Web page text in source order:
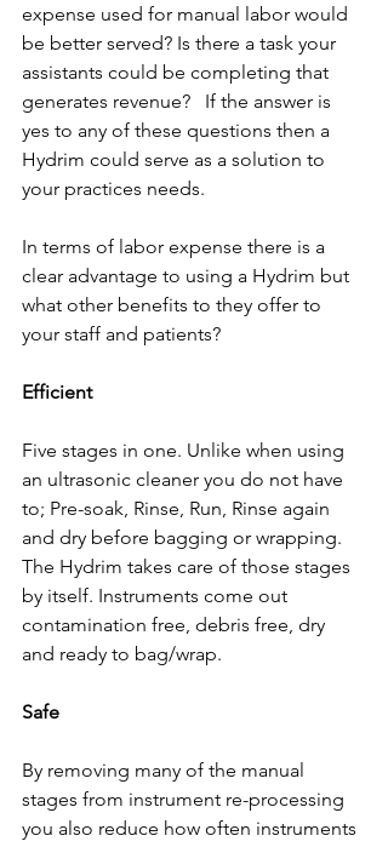
expense used for manual labor would
be better served? Is there a task your
assistants could be completing that
generates revenue?   If the answer is
yes to any of these questions then a
Hydrim could serve as a solution to
your practices needs.
In terms of labor expense there is a
clear advantage to using a Hydrim but
what other benefits to they offer to
your staff and patients?
Efficient
Five stages in one. Unlike when using
an ultrasonic cleaner you do not have
to; Pre-soak, Rinse, Run, Rinse again
and dry before bagging or wrapping.
The Hydrim takes care of those stages
by itself. Instruments come out
contamination free, debris free, dry
and ready to bag/wrap.
Safe
By removing many of the manual
stages from instrument re-processing
you also reduce how often instruments